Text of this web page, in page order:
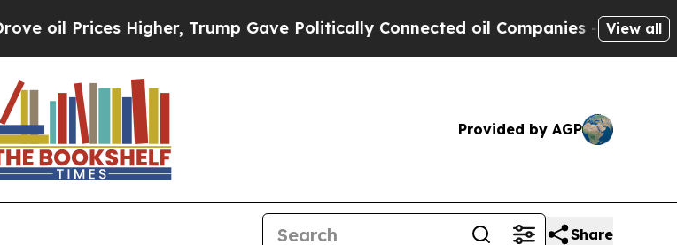
Prices Higher, Trump Gave Politically Connected oil Companies — not View all
Provided by AGP
Share